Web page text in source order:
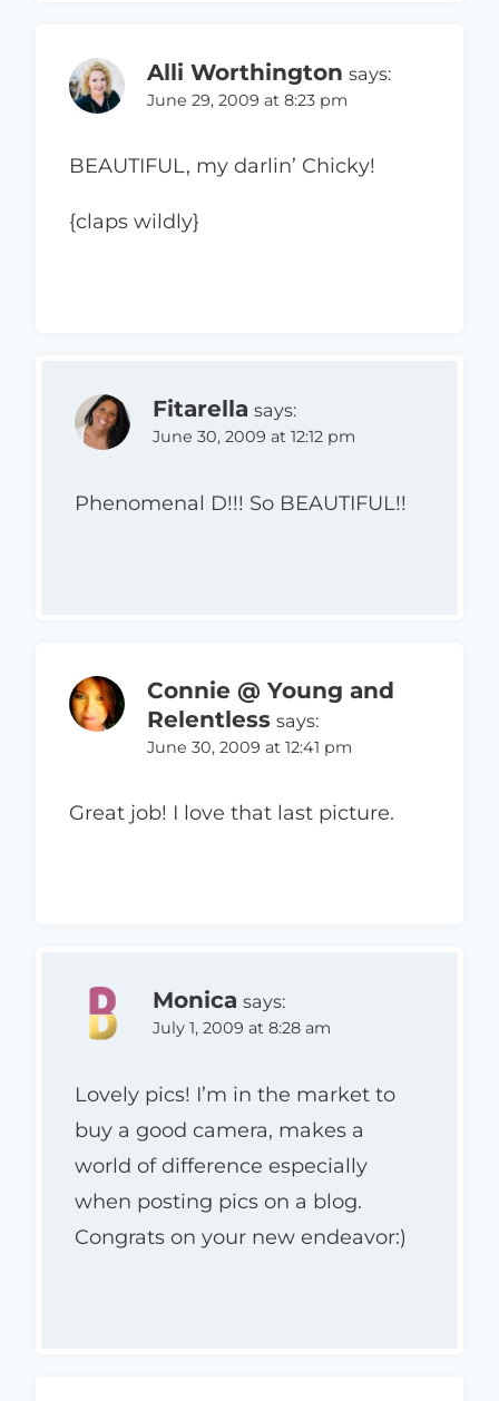
Alli Worthington says:
June 29, 2009 at 8:23 pm
BEAUTIFUL, my darlin’ Chicky!
{claps wildly}
Fitarella says:
June 30, 2009 at 12:12 pm
Phenomenal D!!! So BEAUTIFUL!!
Connie @ Young and
Relentless says:
June 30, 2009 at 12:41 pm
Great job! I love that last picture.
Monica says:
July 1, 2009 at 8:28 am
Lovely pics! I’m in the market to
buy a good camera, makes a
world of difference especially
when posting pics on a blog.
Congrats on your new endeavor:)